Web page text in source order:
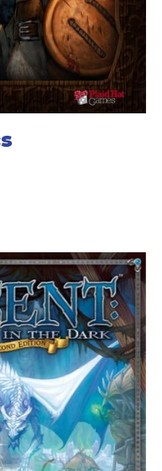
targeting computer
acquire a lock on the
malfunction will limit
yet, your pilot could
to focus on the life-
includes everything you
scenarios, cards, and
What's more, Star
establishes the
the Star Wars universe.
(Second Edition)